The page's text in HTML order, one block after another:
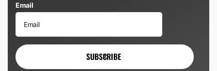
Email
SUBSCRIBE